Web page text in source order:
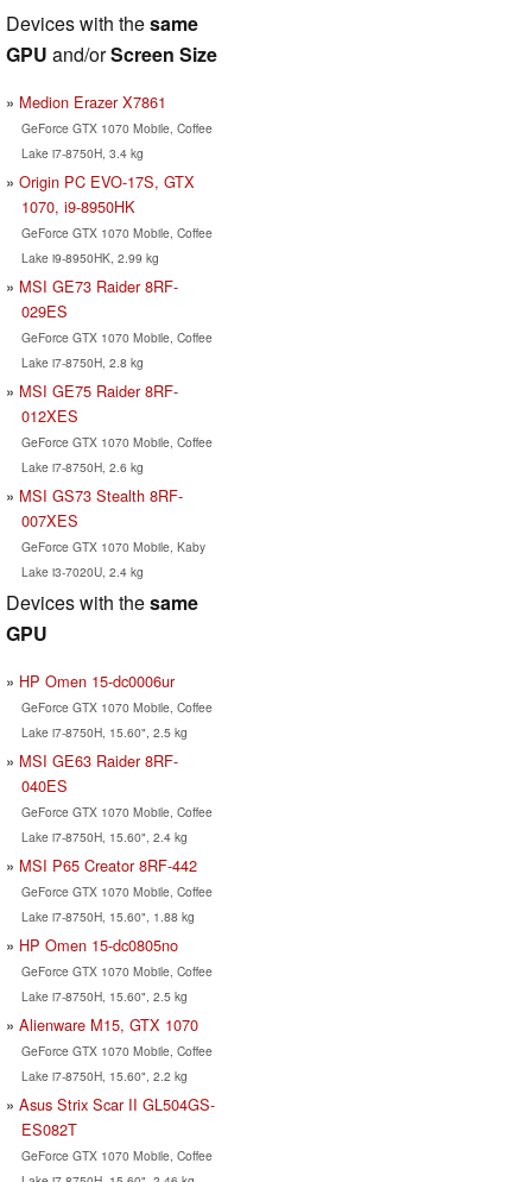
Devices with thesame
GPU and/orScreen Size
Medion Erazer X7861
GeForce GTX 1070 Mobile, Coffee
Lake i7-8750H, 3.4 kg
Origin PC EVO-17S, GTX
1070, i9-8950HK
GeForce GTX 1070 Mobile, Coffee
Lake i9-8950HK, 2.99 kg
MSI GE73 Raider 8RF-
029ES
GeForce GTX 1070 Mobile, Coffee
Lake i7-8750H, 2.8 kg
MSI GE75 Raider 8RF-
012XES
GeForce GTX 1070 Mobile, Coffee
Lake i7-8750H, 2.6 kg
MSI GS73 Stealth 8RF-
007XES
GeForce GTX 1070 Mobile, Kaby
Lake i3-7020U, 2.4 kg
Devices with thesame
GPU
HP Omen 15-dc0006ur
GeForce GTX 1070 Mobile, Coffee
Lake i7-8750H, 15.60", 2.5 kg
MSI GE63 Raider 8RF-
040ES
GeForce GTX 1070 Mobile, Coffee
Lake i7-8750H, 15.60", 2.4 kg
MSI P65 Creator 8RF-442
GeForce GTX 1070 Mobile, Coffee
Lake i7-8750H, 15.60", 1.88 kg
HP Omen 15-dc0805no
GeForce GTX 1070 Mobile, Coffee
Lake i7-8750H, 15.60", 2.5 kg
Alienware M15, GTX 1070
GeForce GTX 1070 Mobile, Coffee
Lake i7-8750H, 15.60", 2.2 kg
Asus Strix Scar II GL504GS-
ES082T
GeForce GTX 1070 Mobile, Coffee